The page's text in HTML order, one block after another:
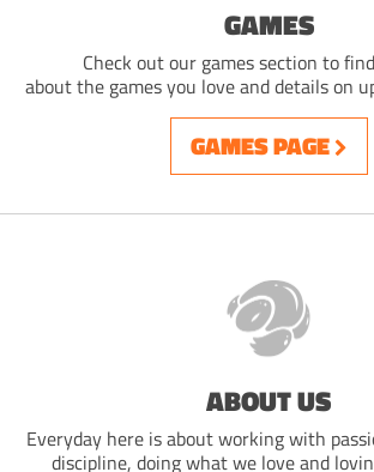
GAMES
Check out our games section to
about the games you love and details on
GAMES PAGE
ABOUT US
Everyday here is about working with
discipline, doing what we love and